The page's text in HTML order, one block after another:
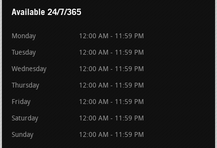
Available 24/7/365
Monday 12:00 AM - 11:59 PM
Tuesday 12:00 AM - 11:59 PM
Wednesday 12:00 AM - 11:59 PM
Thursday 12:00 AM - 11:59 PM
Friday 12:00 AM - 11:59 PM
Saturday 12:00 AM - 11:59 PM
Sunday 12:00 AM - 11:59 PM